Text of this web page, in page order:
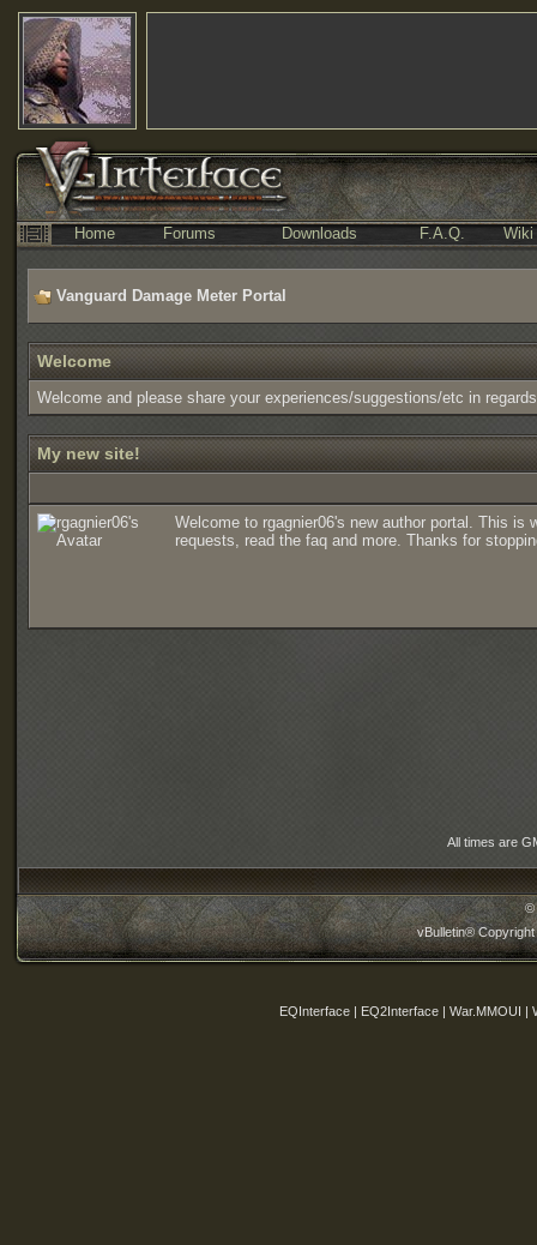
Home Forums Downloads F.A.Q. Wiki
Vanguard Damage Meter Portal
Welcome
Welcome and please share your experiences/suggestions/etc in
My new site!
Welcome to rgagnier06's new author portal. This
requests, read the faq and more. Thanks for
All times are
©
vBulletin®
EQInterface | EQ2Interface | War.MMOUI |